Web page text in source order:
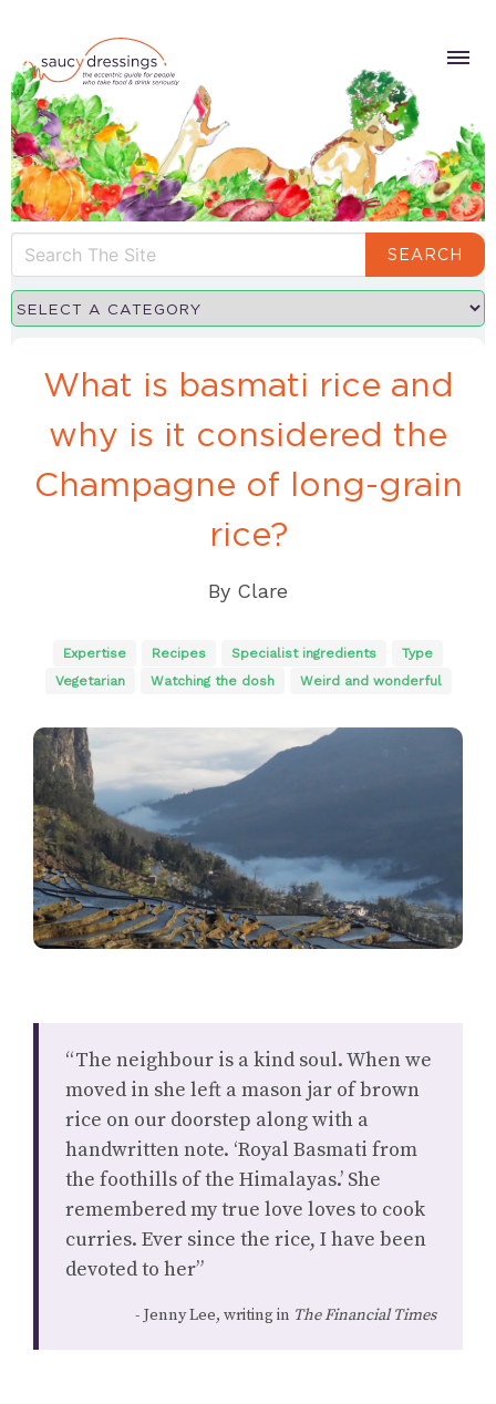
SEARCH
What is basmati rice and
why is it considered the
Champagne of long-grain
rice?
By Clare
Expertise Recipes Specialist ingredients
Type
Vegetarian
Watching the dosh Weird and wonderful
“The neighbour is a kind soul. When we
moved in she left a mason jar of brown
rice on our doorstep along with a
handwritten note. ‘Royal Basmati from
the foothills of the Himalayas.’ She
remembered my true love loves to cook
curries. Ever since the rice, I have been
devoted to her”
Jenny Lee, writing in The Financial Times